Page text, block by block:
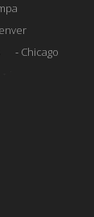
Chicago